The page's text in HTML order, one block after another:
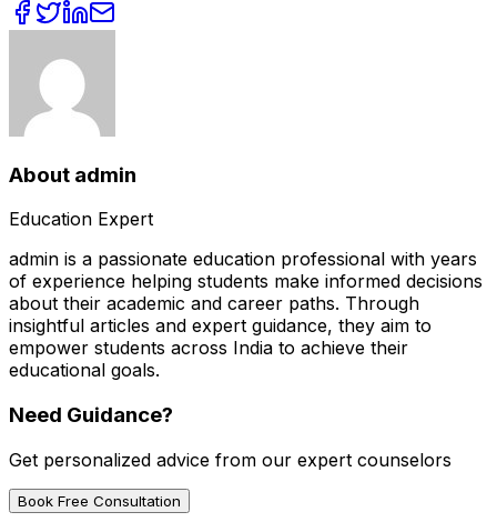
About admin
Education Expert
admin is a passionate education professional with years
of experience helping students make informed decisions
about their academic and career paths. Through
insightful articles and expert guidance, they aim to
empower students across India to achieve their
educational goals.
Need Guidance?
Get personalized advice from our expert counselors
Book Free Consultation